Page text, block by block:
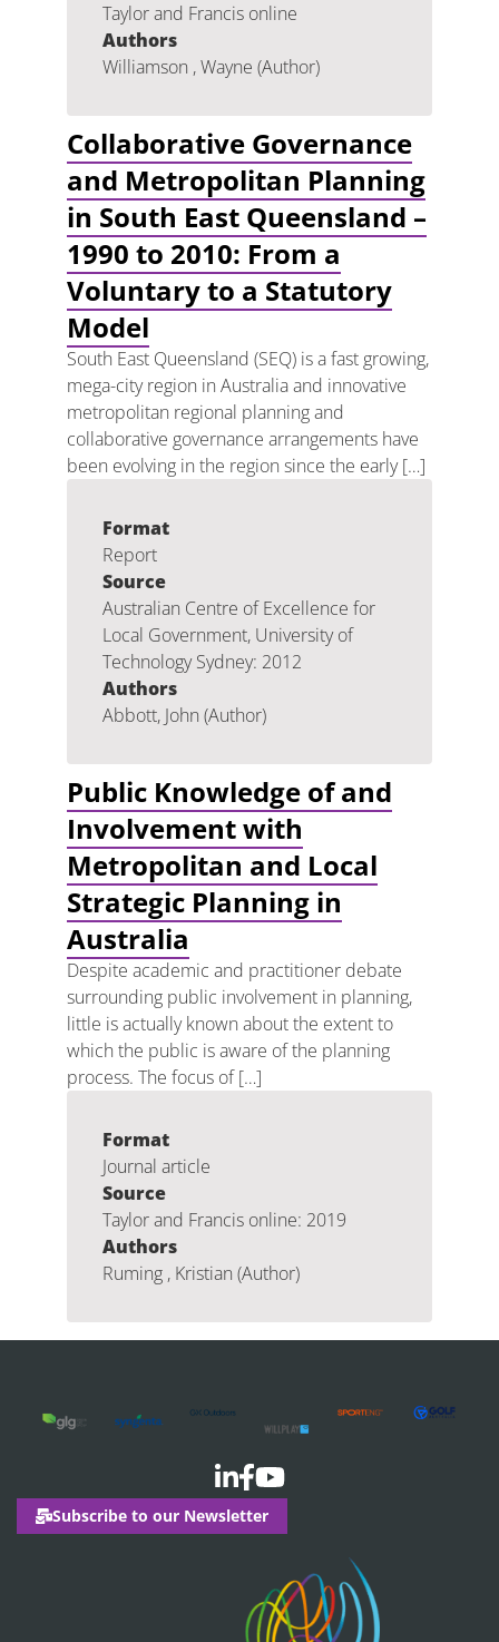
Taylor and Francis online
Authors
Williamson , Wayne (Author)
Collaborative Governance
and Metropolitan Planning
in South East Queensland –
1990 to 2010: From a
Voluntary to a Statutory
Model
South East Queensland (SEQ) is a fast growing,
mega-city region in Australia and innovative
metropolitan regional planning and
collaborative governance arrangements have
been evolving in the region since the early […]
Format
Report
Source
Australian Centre of Excellence for
Local Government, University of
Technology Sydney: 2012
Authors
Abbott, John (Author)
Public Knowledge of and
Involvement with
Metropolitan and Local
Strategic Planning in
Australia
Despite academic and practitioner debate
surrounding public involvement in planning,
little is actually known about the extent to
which the public is aware of the planning
process. The focus of […]
Format
Journal article
Source
Taylor and Francis online: 2019
Authors
Ruming , Kristian (Author)
Subscribe to our Newsletter